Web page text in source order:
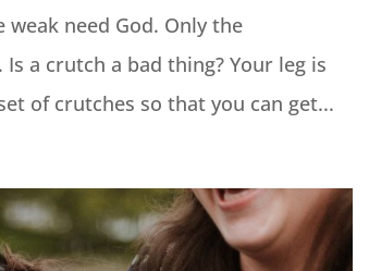
need God. Only the
a crutch a bad thing? Your leg is
of crutches so that you can get...